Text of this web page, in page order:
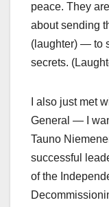
peace. They
about sending
(laughter) — to
secrets.
I also just met
General — I
Tauno
successful
of the